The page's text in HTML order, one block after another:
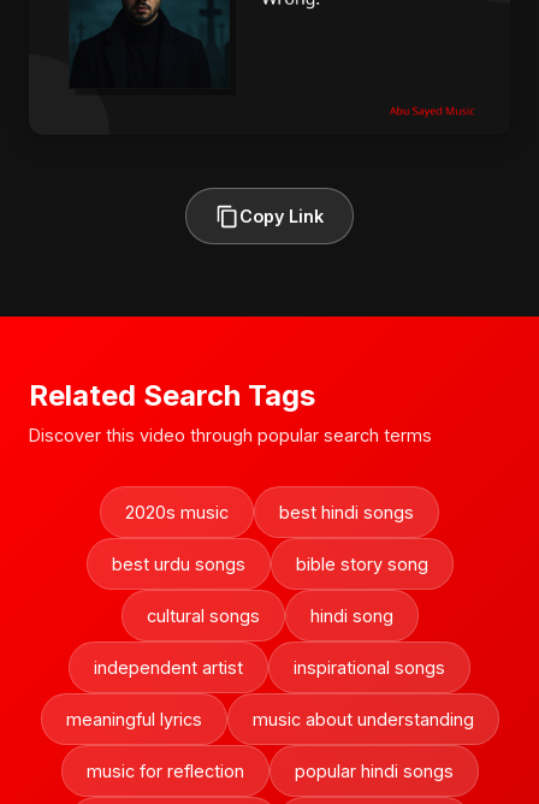
Copy Link
Related Search Tags
Discover this video through popular search terms
2020s music best hindi songs
best urdu songs bible story song
cultural songs hindi song
independent artist inspirational songs
meaningful lyrics music about understanding
music for reflection popular hindi songs